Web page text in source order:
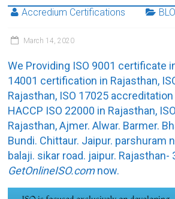
Accredium Certifications
March 14, 2020
We Providing ISO 9001 certificate
14001 certification in Rajasthan,
Rajasthan, ISO 17025
HACCP ISO 22000 in Rajasthan,
Rajasthan, Ajmer. Alwar. Barmer.
Bundi. Chittaur. Jaipur. parshuram
balaji. sikar road. jaipur. Rajasthan-
GetOnlineISO.comnow.